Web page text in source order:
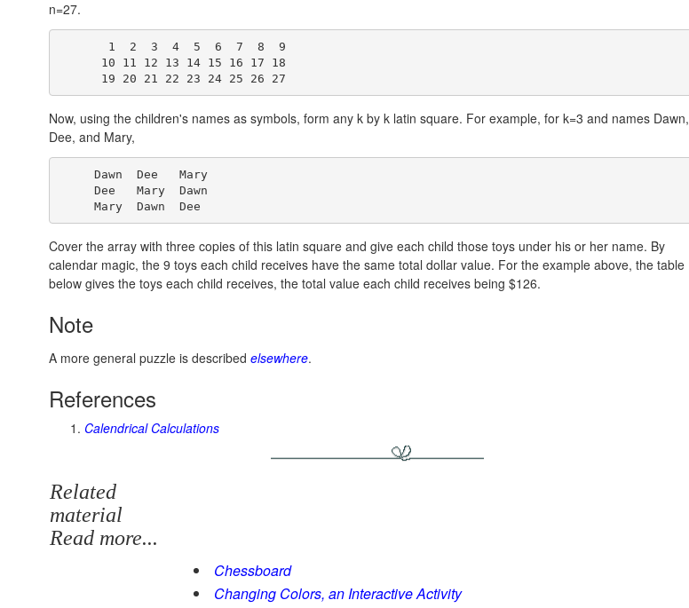
n=27.
Now, using the children's names as symbols, form any k by k latin square. For example, for k=3 and names Dawn,
Dee, and Mary,
Cover the array with three copies of this latin square and give each child those toys under his or her name. By
calendar magic, the 9 toys each child receives have the same total dollar value. For the example above, the table
below gives the toys each child receives, the total value each child receives being $126.
Note
A more general puzzle is described elsewhere.
References
Calendrical Calculations
Related
material
Read more...
Chessboard
Changing Colors, an Interactive Activity